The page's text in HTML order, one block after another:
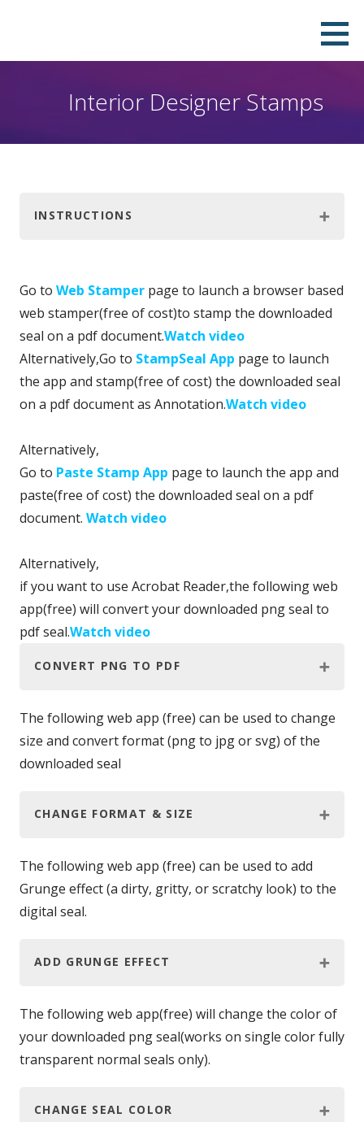
Download Your Own Digital Company
Seal in Few Minutes and Stamp it on
your PDF
QUICK, PROFESSIONAL & DOWNLOADABLE DIGITAL SEAL IN PNG, PDF, JPEG AND SVG FORMATS.PAY ONLY
Interior Designer Stamps
INSTRUCTIONS
Go to Web Stamper page to launch a browser based
web stamper(free of cost)to stamp the downloaded
seal on a pdf document.Watch video
Alternatively,Go to StampSeal App page to launch
the app and stamp(free of cost) the downloaded seal
on a pdf document as Annotation.Watch video
Alternatively,
Go to Paste Stamp App page to launch the app and
paste(free of cost) the downloaded seal on a pdf
document. Watch video
Alternatively,
if you want to use Acrobat Reader,the following web
app(free) will convert your downloaded png seal to
pdf seal.Watch video
CONVERT PNG TO PDF
The following web app (free) can be used to change
size and convert format (png to jpg or svg) of the
downloaded seal
CHANGE FORMAT & SIZE
The following web app (free) can be used to add
Grunge effect (a dirty, gritty, or scratchy look) to the
digital seal.
ADD GRUNGE EFFECT
The following web app(free) will change the color of
your downloaded png seal(works on single color fully
transparent normal seals only).
CHANGE SEAL COLOR